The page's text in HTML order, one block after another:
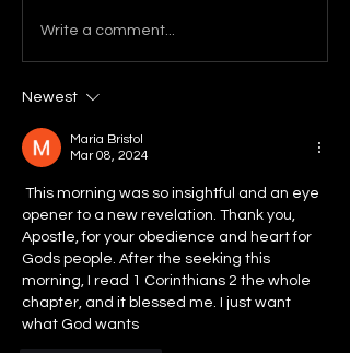
Write a comment...
Newest
Maria Bristol
Mar 08, 2024
opener to a new revelation. Thank you,
Apostle, for your obedience and heart for
Gods people. After the seeking this
morning, I read 1 Corinthians 2 the whole
chapter, and it blessed me. I just want
what God wants